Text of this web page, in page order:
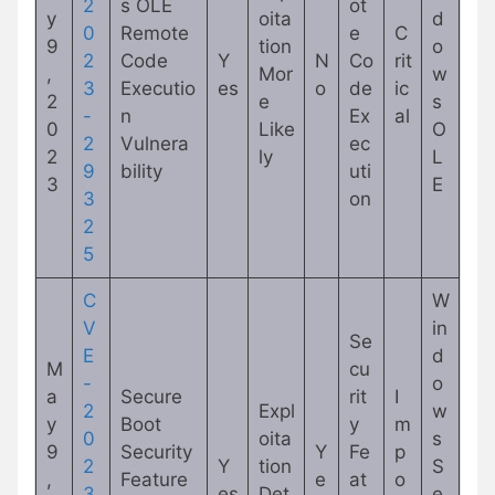
y
9
,
2
0
2
3
2
0
2
3
-
2
9
3
2
5
s OLE
Remote
Code
Executio
n
Vulnera
bility
Y
es
oita
tion
Mor
e
Like
ly
N
o
ot
e
Co
de
Ex
ec
uti
on
C
rit
ic
al
d
o
w
s
O
L
E
M
a
y
9
,
C
V
E
-
2
0
2
Secure
Boot
Security
Feature
Y
Expl
oita
tion
Y
e
Se
cu
rit
y
Fe
at
I
m
p
o
W
in
d
o
w
s
S